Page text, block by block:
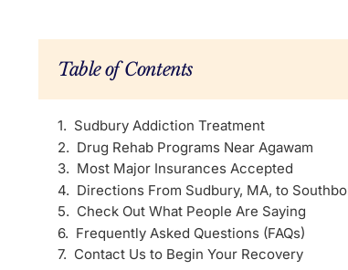
Table of Contents
Sudbury Addiction Treatment
Drug Rehab Programs Near Agawam
Most Major Insurances Accepted
Directions From Sudbury, MA, to
Check Out What People Are Saying
Frequently Asked Questions (FAQs)
Contact Us to Begin Your Recovery